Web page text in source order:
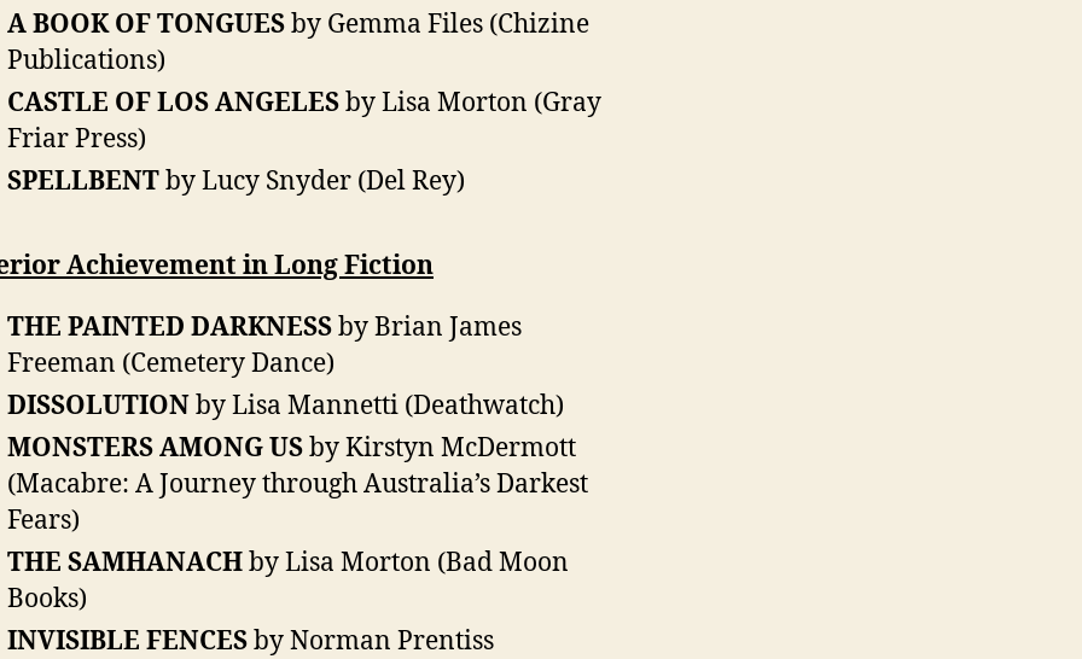
A BOOK OF TONGUESby Gemma Files (Chizine
Publications)
CASTLE OF LOS ANGELESby Lisa Morton (Gray
Friar Press)
SPELLBENTby Lucy Snyder (Del Rey)
Achievement in Long Fiction
THE PAINTED DARKNESSby Brian James
Freeman (Cemetery Dance)
DISSOLUTIONby Lisa Mannetti (Deathwatch)
MONSTERS AMONG USby Kirstyn McDermott
(Macabre: A Journey through Australia’s Darkest
Fears)
THE SAMHANACHby Lisa Morton (Bad Moon
Books)
INVISIBLE FENCESby Norman Prentiss